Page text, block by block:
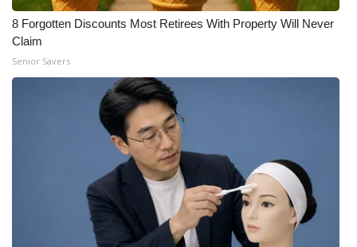
8 Forgotten Discounts Most Retirees With Property Will Never
Claim
Senior Savers